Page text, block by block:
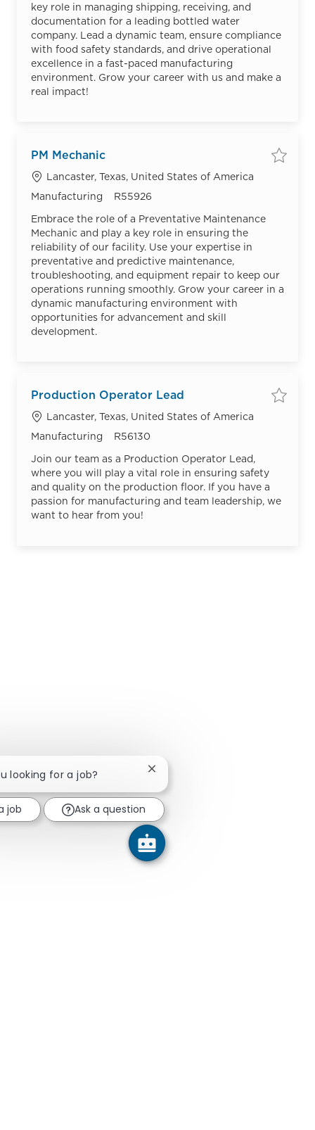
key role in managing shipping, receiving, and
documentation for a leading bottled water
company. Lead a dynamic team, ensure compliance
with food safety standards, and drive operational
excellence in a fast-paced manufacturing
environment. Grow your career with us and make a
real impact!
PM Mechanic
Location
Lancaster, Texas, United States of America
Category
Manufacturing Job Id
R55926
Embrace the role of a Preventative Maintenance
Mechanic and play a key role in ensuring the
reliability of our facility. Use your expertise in
preventative and predictive maintenance,
troubleshooting, and equipment repair to keep our
operations running smoothly. Grow your career in a
dynamic manufacturing environment with
opportunities for advancement and skill
development.
Production Operator Lead
Location
Lancaster, Texas, United States of America
Category
Manufacturing Job Id
R56130
Join our team as a Production Operator Lead,
where you will play a vital role in ensuring safety
and quality on the production floor. If you have a
passion for manufacturing and team leadership, we
want to hear from you!
looking for a job? Close chatbot notification
job Ask a question